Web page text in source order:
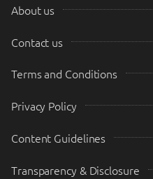
About us
Contact us
Terms and Conditions
Privacy Policy
Content Guidelines
Transparency & Disclosure